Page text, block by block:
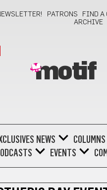
PATRONS FIND A
ARCHIVE
motif
NEWS COLUMNS
EVENTS